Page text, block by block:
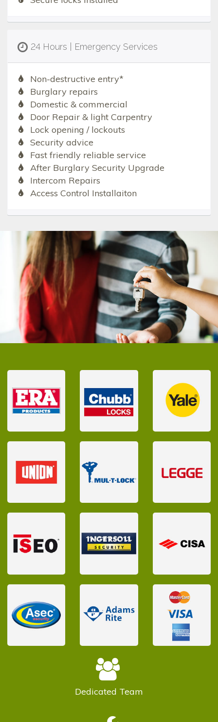
24 Hours | Emergency Services
Non-destructive entry*
Burglary repairs
Domestic & commercial
Door Repair & light Carpentry
Lock opening / lockouts
Security advice
Fast friendly reliable service
After Burglary Security Upgrade
Intercom Repairs
Access Control Installaiton
Dedicated Team